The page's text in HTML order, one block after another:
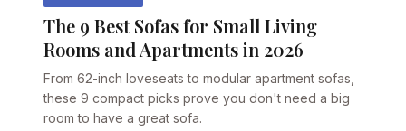
The 9 Best Sofas for Small Living
Rooms and Apartments in 2026
From 62-inch loveseats to modular apartment sofas,
these 9 compact picks prove you don't need a big
room to have a great sofa.